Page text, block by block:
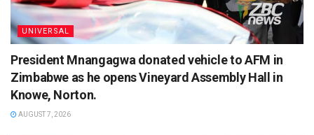
UNIVERSAL
President Mnangagwa donated vehicle to AFM in
Zimbabwe as he opens Vineyard Assembly Hall in
Knowe, Norton.
AUGUST 7, 2026